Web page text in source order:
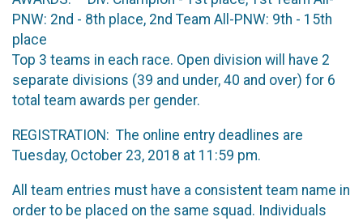
PNW: 2nd - 8th place, 2nd Team All-PNW: 9th - 15th
place
Top 3 teams in each race. Open division will have 2
separate divisions (39 and under, 40 and over) for 6
total team awards per gender.
REGISTRATION: The online entry deadlines are
Tuesday, October 23, 2018 at 11:59 pm.
All team entries must have a consistent team name in
order to be placed on the same squad. Individuals